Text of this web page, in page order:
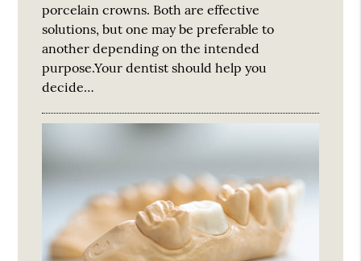
porcelain crowns. Both are effective
solutions, but one may be preferable to
another depending on the intended
purpose.Your dentist should help you
decide…